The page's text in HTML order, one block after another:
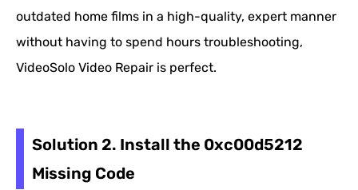
outdated home films in a high-quality, expert manner
without having to spend hours troubleshooting,
VideoSolo Video Repair is perfect.
Solution 2. Install the 0xc00d5212
Missing Code